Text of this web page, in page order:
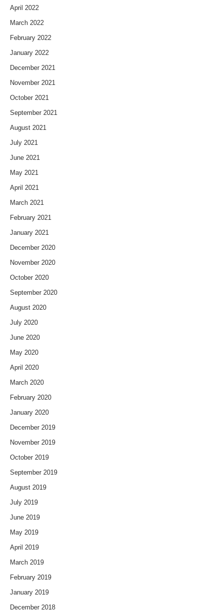
April 2022
March 2022
February 2022
January 2022
December 2021
November 2021
October 2021
September 2021
August 2021
July 2021
June 2021
May 2021
April 2021
March 2021
February 2021
January 2021
December 2020
November 2020
October 2020
September 2020
August 2020
July 2020
June 2020
May 2020
April 2020
March 2020
February 2020
January 2020
December 2019
November 2019
October 2019
September 2019
August 2019
July 2019
June 2019
May 2019
April 2019
March 2019
February 2019
January 2019
December 2018